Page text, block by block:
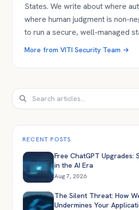
States. We write about where
where human judgment is non-
to run a secure, well-managed
More from VITI Security Team →
RECENT POSTS
Free ChatGPT Upgrades:
in the AI Era
Aug 7, 2026
The Silent Threat: How
Undermines Your